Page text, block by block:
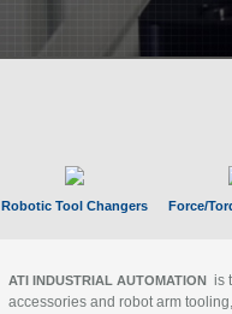
Robotic Tool Changers Force/
ATI INDUSTRIAL AUTOMATION is
accessories and robot arm